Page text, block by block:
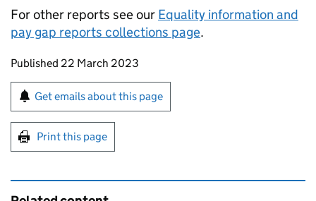
For other reports see our Equality information and
pay gap reports collections page.
Updates to this page
Published 22 March 2023
Sign up for emails or print this page
Get emails about this page
Print this page